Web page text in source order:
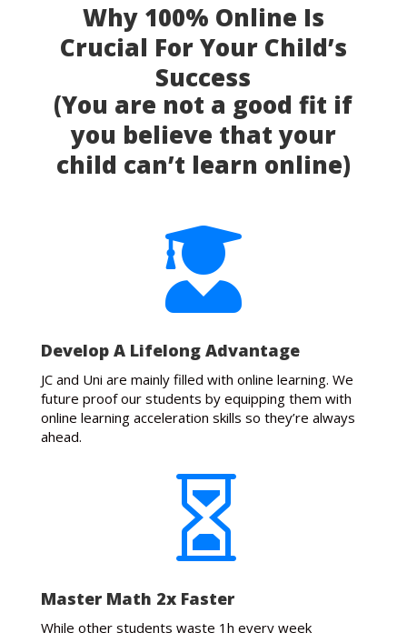
Why 100% Online Is
Crucial For Your Child’s
Success
(You are not a good fit if
you believe that your
child can’t learn online)

Develop A Lifelong Advantage
JC and Uni are mainly filled with online learning. We
future proof our students by equipping them with
online learning acceleration skills so they’re always
ahead.

Master Math 2x Faster
While other students waste 1h every week